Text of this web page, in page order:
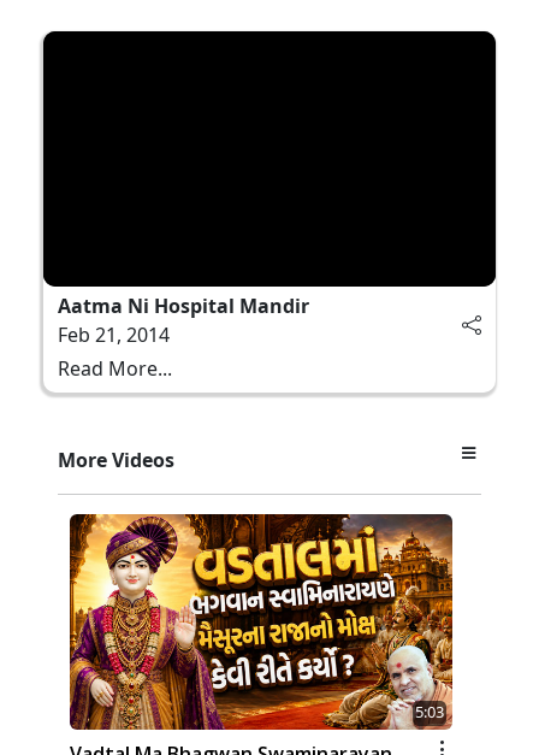
Aatma Ni Hospital Mandir
Feb 21, 2014
Read More...
More Videos
5:03